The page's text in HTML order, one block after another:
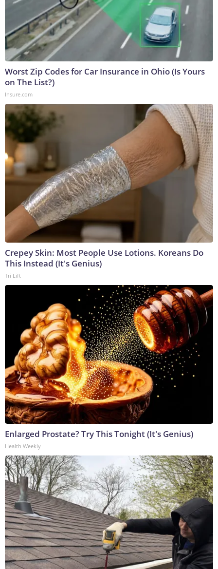
Worst Zip Codes for Car Insurance in Ohio (Is Yours
on The List?)
Insure.com
Crepey Skin: Most People Use Lotions. Koreans Do
This Instead (It's Genius)
Tri Lift
Enlarged Prostate? Try This Tonight (It's Genius)
Health Weekly